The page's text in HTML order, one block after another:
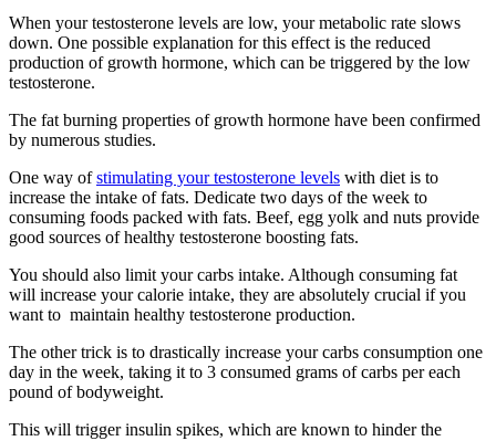
When your testosterone levels are low, your metabolic rate slows
down. One possible explanation for this effect is the reduced
production of growth hormone, which can be triggered by the low
testosterone.
The fat burning properties of growth hormone have been confirmed
by numerous studies.
One way ofstimulating your testosterone levels with diet is to
increase the intake of fats. Dedicate two days of the week to
consuming foods packed with fats. Beef, egg yolk and nuts provide
good sources of healthy testosterone boosting fats.
You should also limit your carbs intake. Although consuming fat
will increase your calorie intake, they are absolutely crucial if you
want to maintain healthy testosterone production.
The other trick is to drastically increase your carbs consumption one
day in the week, taking it to 3 consumed grams of carbs per each
pound of bodyweight.
This will trigger insulin spikes, which are known to hinder the